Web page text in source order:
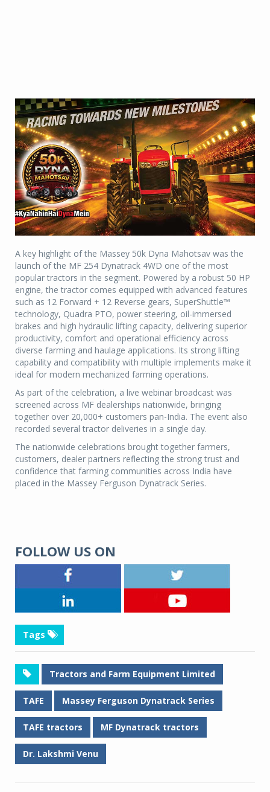
A key highlight of the Massey 50k Dyna Mahotsav was the
launch of the MF 254 Dynatrack 4WD one of the most
popular tractors in the segment. Powered by a robust 50 HP
engine, the tractor comes equipped with advanced features
such as 12 Forward + 12 Reverse gears, SuperShuttle™
technology, Quadra PTO, power steering, oil-immersed
brakes and high hydraulic lifting capacity, delivering superior
productivity, comfort and operational efficiency across
diverse farming and haulage applications. Its strong lifting
capability and compatibility with multiple implements make it
ideal for modern mechanized farming operations.
As part of the celebration, a live webinar broadcast was
screened across MF dealerships nationwide, bringing
together over 20,000+ customers pan-India. The event also
recorded several tractor deliveries in a single day.
The nationwide celebrations brought together farmers,
customers, dealer partners reflecting the strong trust and
confidence that farming communities across India have
placed in the Massey Ferguson Dynatrack Series.
FOLLOW US ON
Tags
Tractors and Farm Equipment Limited
TAFE Massey Ferguson Dynatrack Series
TAFE tractors MF Dynatrack tractors
Dr. Lakshmi Venu